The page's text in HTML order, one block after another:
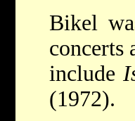
Bikel
concerts
include
(1972).